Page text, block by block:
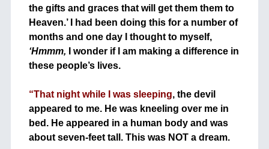
the gifts and graces that will get them them to
Heaven.’ I had been doing this for a number of
months and one day I thought to myself,
‘Hmmm, I wonder if I am making a difference in
these people’s lives.
“That night while I was sleeping, the devil
appeared to me. He was kneeling over me in
bed. He appeared in a human body and was
about seven-feet tall. This was NOT a dream.